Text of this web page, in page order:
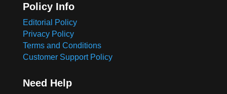
Policy Info
Editorial Policy
Privacy Policy
Terms and Conditions
Customer Support Policy
Need Help